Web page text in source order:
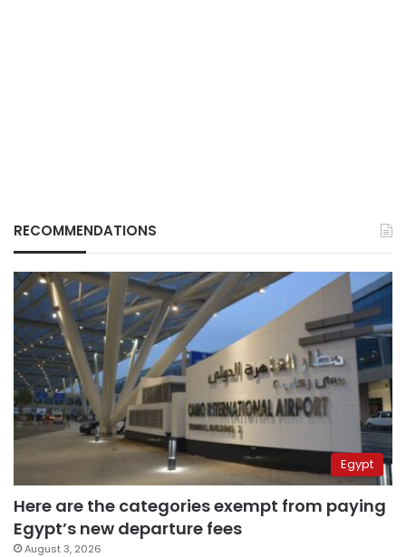
RECOMMENDATIONS
Egypt
Here are the categories exempt from paying
Egypt’s new departure fees
August 3, 2026